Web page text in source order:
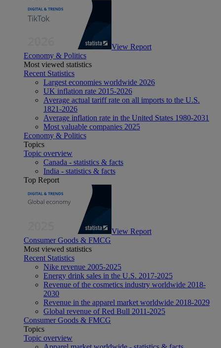
View Report
Economy & Politics
Most viewed statistics
Recent Statistics
Largest economies worldwide 2026
UK inflation rate 2015-2026
Average actual tariff rate on all imports to the U.S.
1821-2026
Average inflation rate in the United States 1980-2031
Most valuable companies 2025
Economy & Politics
Topics
Topic overview
Canada - statistics & facts
India - statistics & facts
Top Report
View Report
Consumer Goods & FMCG
Most viewed statistics
Recent Statistics
Nike revenue 2005-2025
Energy drink sales in the U.S. 2017-2025
Revenue of the cosmetics industry worldwide 2018-
2030
Revenue in the apparel market worldwide 2018-2029
Global revenue of Red Bull 2011-2025
Consumer Goods & FMCG
Topics
Topic overview